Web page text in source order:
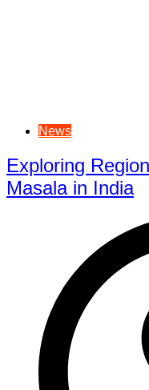
News
Exploring
Masala in India